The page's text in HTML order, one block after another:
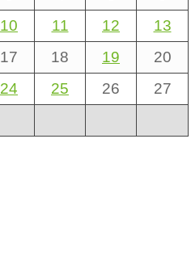
10 11 12
13
17 18 19
20
24 25 26
27